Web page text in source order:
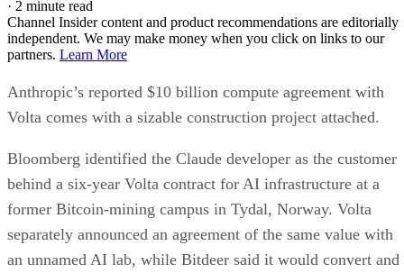
· 2 minute read
Channel Insider content and product recommendations are editorially
independent. We may make money when you click on links to our
partners. Learn More
Anthropic’s reported $10 billion compute agreement with
Volta comes with a sizable construction project attached.
Bloomberg identified the Claude developer as the customer
behind a six-year Volta contract for AI infrastructure at a
former Bitcoin-mining campus in Tydal, Norway. Volta
separately announced an agreement of the same value with
an unnamed AI lab, while Bitdeer said it would convert and